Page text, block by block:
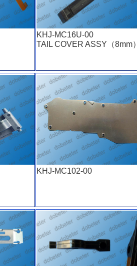
KHJ-MC16U-00
TAIL COVER ASSY（8mm）
KHJ-MC102-00